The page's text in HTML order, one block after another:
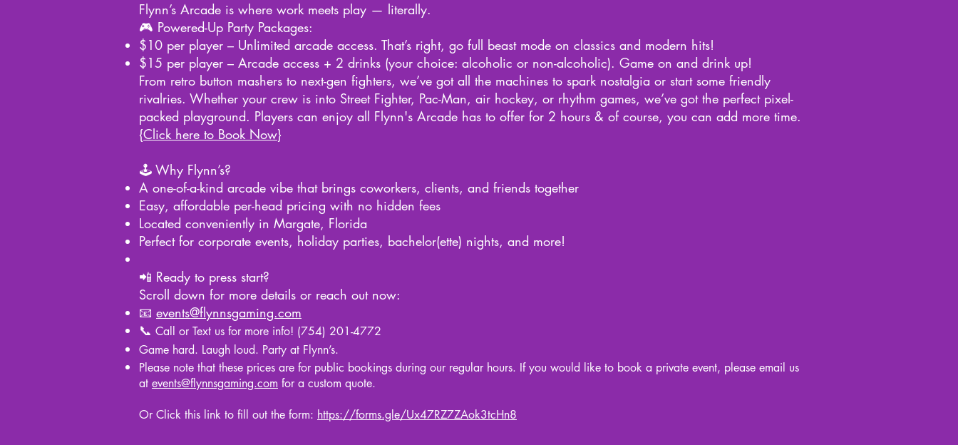
Flynn’s Arcade is where work meets play — literally.
🎮 Powered-Up Party Packages:
$10 per player – Unlimited arcade access. That’s right, go full beast mode on classics and modern hits!
$15 per player – Arcade access + 2 drinks (your choice: alcoholic or non-alcoholic). Game on and drink up!
From retro button mashers to next-gen fighters, we’ve got all the machines to spark nostalgia or start some friendly
rivalries. Whether your crew is into Street Fighter, Pac-Man, air hockey, or rhythm games, we’ve got the perfect pixel-
packed playground. Players can enjoy all Flynn's Arcade has to offer for 2 hours & of course, you can add more time.
{Click here to Book Now}
🕹️ Why Flynn’s?
A one-of-a-kind arcade vibe that brings coworkers, clients, and friends together
Easy, affordable per-head pricing with no hidden fees
Located conveniently in Margate, Florida
Perfect for corporate events, holiday parties, bachelor(ette) nights, and more!
📲 Ready to press start?
Scroll down for more details or reach out now:
📧 events@flynnsgaming.com
📞 Call or Text us for more info! (754) 201-4772
Game hard. Laugh loud. Party at Flynn’s.
Please note that these prices are for public bookings during our regular hours. If you would like to book a private event, please email us
at events@flynnsgaming.com for a custom quote.
Or Click this link to fill out the form: https://forms.gle/Ux47RZ7ZAok3tcHn8